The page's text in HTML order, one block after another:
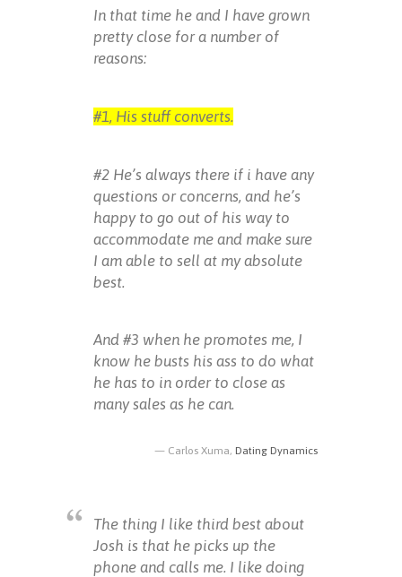
In that time he and I have grown
pretty close for a number of
reasons:
#1, His stuff converts.
#2 He’s always there if i have any
questions or concerns, and he’s
happy to go out of his way to
accommodate me and make sure
I am able to sell at my absolute
best.
And #3 when he promotes me, I
know he busts his ass to do what
he has to in order to close as
many sales as he can.
Carlos Xuma, Dating Dynamics
The thing I like third best about
Josh is that he picks up the
phone and calls me. I like doing